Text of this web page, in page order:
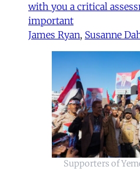
with you a critical
important
James Ryan, Susanne
Supporters of